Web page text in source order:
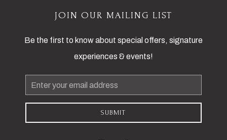
JOIN OUR MAILING LIST
Be the first to know about special offers, signature
experiences & events!
Email
Address
SUBMIT